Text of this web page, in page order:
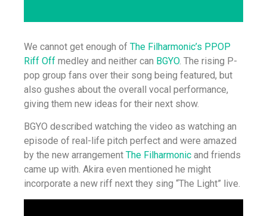
We cannot get enough of The Filharmonic’s PPOP
Riff Off medley and neither can BGYO. The rising P-
pop group fans over their song being featured, but
also gushes about the overall vocal performance,
giving them new ideas for their next show.
BGYO described watching the video as watching an
episode of real-life pitch perfect and were amazed
by the new arrangement The Filharmonic and friends
came up with. Akira even mentioned he might
incorporate a new riff next they sing “The Light” live.